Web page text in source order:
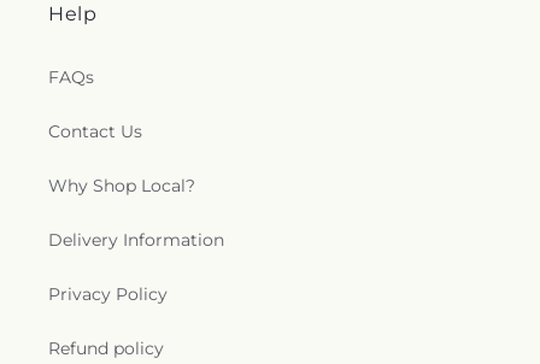
Help
FAQs
Contact Us
Why Shop Local?
Delivery Information
Privacy Policy
Refund policy